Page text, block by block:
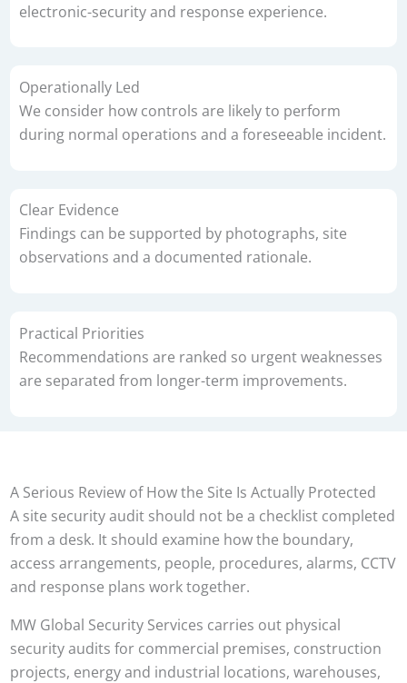
electronic-security and response experience.
Operationally Led
We consider how controls are likely to perform
during normal operations and a foreseeable incident.
Clear Evidence
Findings can be supported by photographs, site
observations and a documented rationale.
Practical Priorities
Recommendations are ranked so urgent weaknesses
are separated from longer-term improvements.
A Serious Review of How the Site Is Actually Protected
A site security audit should not be a checklist completed
from a desk. It should examine how the boundary,
access arrangements, people, procedures, alarms, CCTV
and response plans work together.
MW Global Security Services carries out physical
security audits for commercial premises, construction
projects, energy and industrial locations, warehouses,